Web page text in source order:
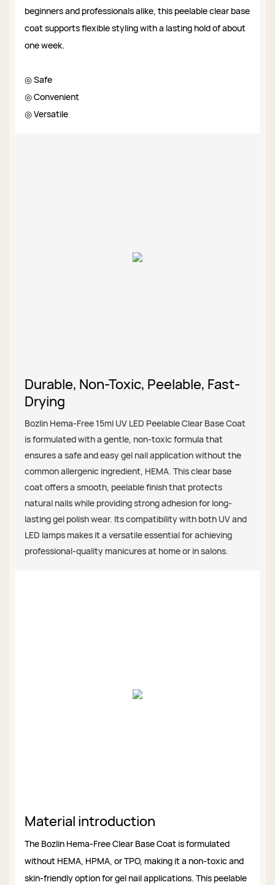
beginners and professionals alike, this peelable clear base
coat supports flexible styling with a lasting hold of about
one week.
◎ Safe
◎ Convenient
◎ Versatile
Durable, Non-Toxic, Peelable, Fast-
Drying
Bozlin Hema-Free 15ml UV LED Peelable Clear Base Coat
is formulated with a gentle, non-toxic formula that
ensures a safe and easy gel nail application without the
common allergenic ingredient, HEMA. This clear base
coat offers a smooth, peelable finish that protects
natural nails while providing strong adhesion for long-
lasting gel polish wear. Its compatibility with both UV and
LED lamps makes it a versatile essential for achieving
professional-quality manicures at home or in salons.
Material introduction
The Bozlin Hema-Free Clear Base Coat is formulated
without HEMA, HPMA, or TPO, making it a non-toxic and
skin-friendly option for gel nail applications. This peelable